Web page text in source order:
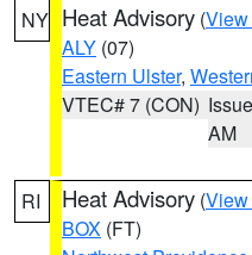
NY Heat Advisory (View
ALY (07)
Eastern Ulster,
VTEC# 7 (CON)
AM
RI Heat Advisory (View
BOX (FT)